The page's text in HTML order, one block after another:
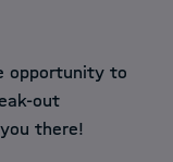
opportunity to
out
there!